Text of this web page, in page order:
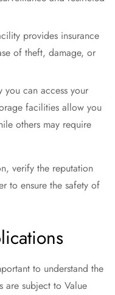
provides insurance
of theft, damage, or
can access your
facilities allow you
others may require
verify the reputation
to ensure the safety of
to understand the
are subject to Value